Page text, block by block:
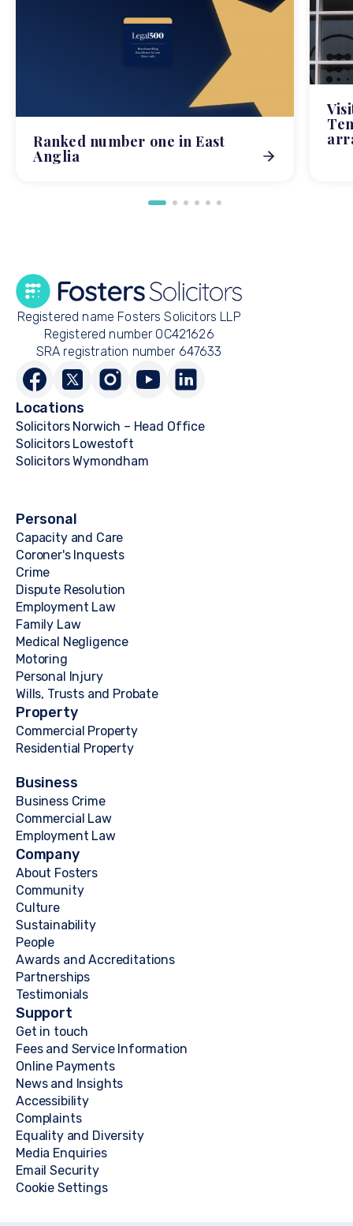
Ranked number one in East
Anglia
Registered name Fosters Solicitors LLP
Registered number OC421626
SRA registration number 647633
Locations
Solicitors Norwich – Head Office
Solicitors Lowestoft
Solicitors Wymondham
Personal
Capacity and Care
Coroner's Inquests
Crime
Dispute Resolution
Employment Law
Family Law
Medical Negligence
Motoring
Personal Injury
Wills, Trusts and Probate
Property
Commercial Property
Residential Property
Business
Business Crime
Commercial Law
Employment Law
Company
About Fosters
Community
Culture
Sustainability
People
Awards and Accreditations
Partnerships
Testimonials
Support
Get in touch
Fees and Service Information
Online Payments
News and Insights
Accessibility
Complaints
Equality and Diversity
Media Enquiries
Email Security
Cookie Settings